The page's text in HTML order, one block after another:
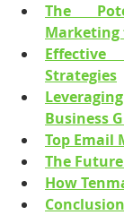
The
Marketing
Strategies
Business
Top Email
The
How
Conclusion